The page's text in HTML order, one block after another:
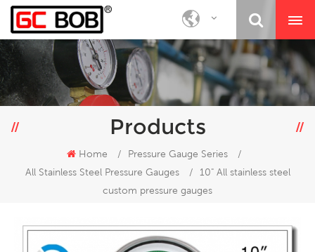
Products
Home / Pressure Gauge Series
/
All Stainless Steel Pressure Gauges
/
10" All stainless steel
custom pressure gauges